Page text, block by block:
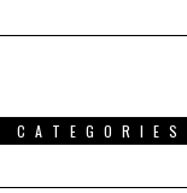
CATEGORIES